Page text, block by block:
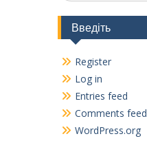
Введіть
Register
Log in
Entries feed
Comments feed
WordPress.org